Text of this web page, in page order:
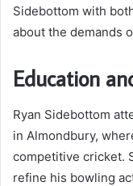
Sidebottom with
about the demands
Education
Ryan Sidebottom
in Almondbury,
competitive cricket.
refine his bowling